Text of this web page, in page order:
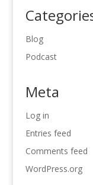
Blog
Podcast
Meta
Log in
Entries feed
Comments feed
WordPress.org